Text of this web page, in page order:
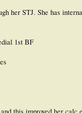
her STJ. She has
1st BF